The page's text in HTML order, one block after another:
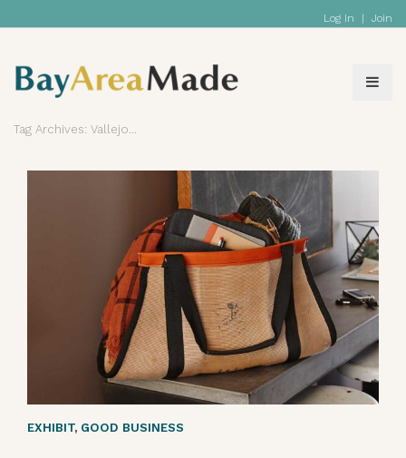
Log In | Join
Tag Archives: Vallejo
EXHIBIT, GOOD BUSINESS